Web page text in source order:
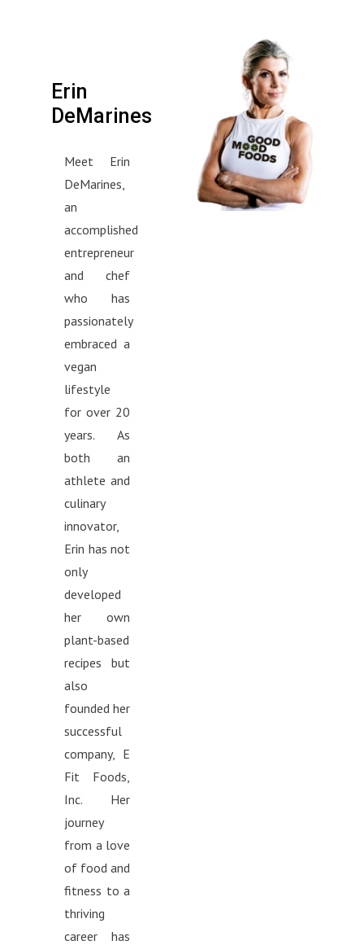
Erin
DeMarines
Meet Erin
DeMarines,
an
accomplished
entrepreneur
and chef
who has
passionately
embraced a
vegan
lifestyle
for over 20
years. As
both an
athlete and
culinary
innovator,
Erin has not
only
developed
her own
plant-based
recipes but
also
founded her
successful
company, E
Fit Foods,
Inc. Her
journey
from a love
of food and
fitness to a
thriving
career has